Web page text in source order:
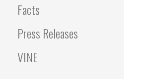
Facts
Press Releases
VINE